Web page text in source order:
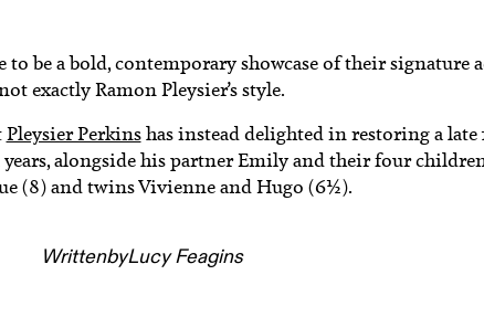
be a bold, contemporary showcase of their signature
exactly Ramon Pleysier’s style.
Pleysier Perkinshas instead delighted in restoring a late
years, alongside his partner Emily and their four
(8) and twins Vivienne and Hugo (6½).
WrittenbyLucy Feagins